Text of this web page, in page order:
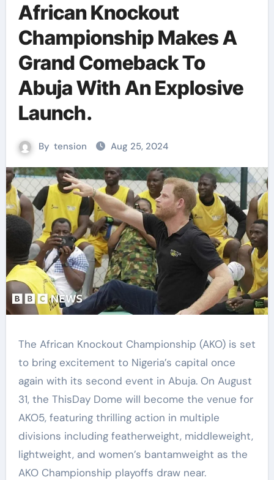
African Knockout
Championship Makes A
Grand Comeback To
Abuja With An Explosive
Launch.
By tension Aug 25, 2024
The African Knockout Championship (AKO) is set
to bring excitement to Nigeria’s capital once
again with its second event in Abuja. On August
31, the ThisDay Dome will become the venue for
AKO5, featuring thrilling action in multiple
divisions including featherweight, middleweight,
lightweight, and women’s bantamweight as the
AKO Championship playoffs draw near.